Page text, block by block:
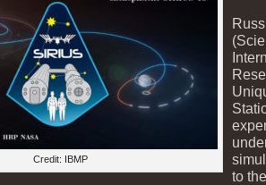
Credit: IBMP
to